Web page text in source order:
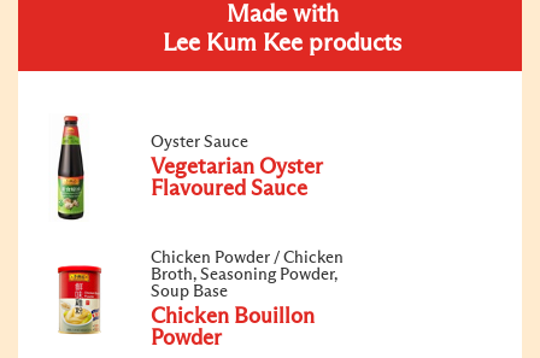
Made with
Lee Kum Kee products
Oyster Sauce
Vegetarian Oyster
Flavoured Sauce
Chicken Powder / Chicken
Broth, Seasoning Powder,
Soup Base
Chicken Bouillon
Powder